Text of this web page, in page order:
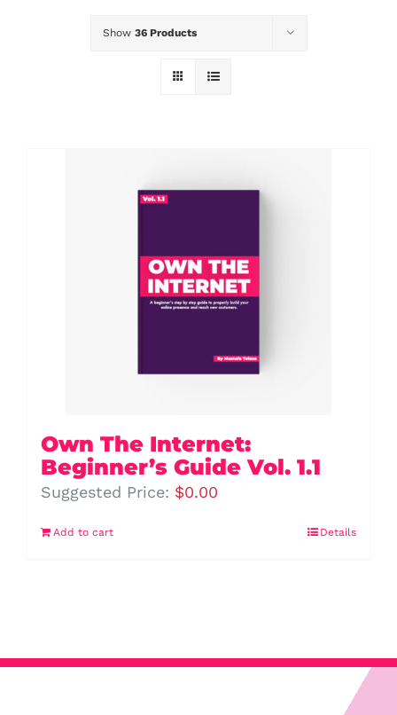
Show 36 Products
Own The Internet:
Beginner’s Guide Vol. 1.1
Suggested Price: $0.00
Add to cart Details